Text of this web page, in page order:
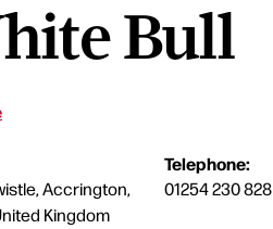
Bull
Accrington,
Kingdom
Telephone:
01254 230 828